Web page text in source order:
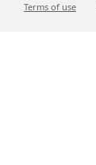
Terms of use